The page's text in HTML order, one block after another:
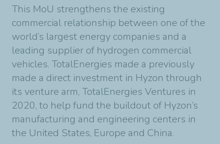
This MoU strengthens the existing
commercial relationship between one of the
world’s largest energy companies and a
leading supplier of hydrogen commercial
vehicles. TotalEnergies made a previously
made a direct investment in Hyzon through
its venture arm, TotalEnergies Ventures in
2020, to help fund the buildout of Hyzon’s
manufacturing and engineering centers in
the United States, Europe and China.